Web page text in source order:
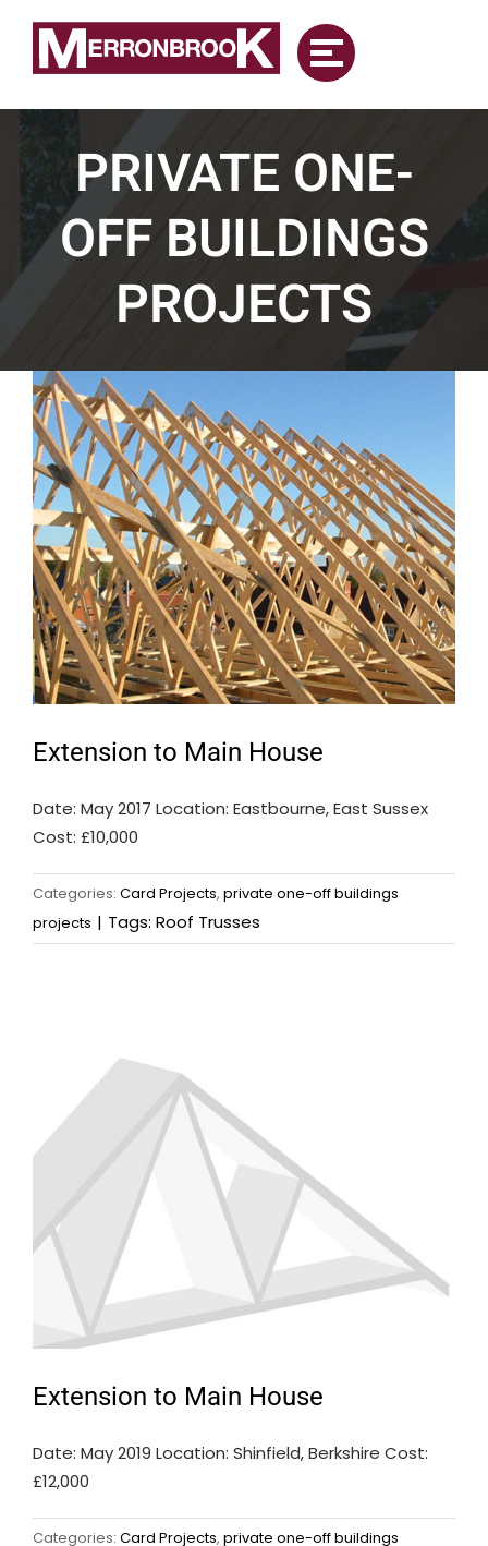
content
PRIVATE ONE-
OFF BUILDINGS
PROJECTS
Extension to Main House
Date: May 2017 Location: Eastbourne, East Sussex
Cost: £10,000
Categories: Card Projects, private one-off buildings
projects | Tags: Roof Trusses
Extension to Main House
Date: May 2019 Location: Shinfield, Berkshire Cost:
£12,000
Categories: Card Projects, private one-off buildings